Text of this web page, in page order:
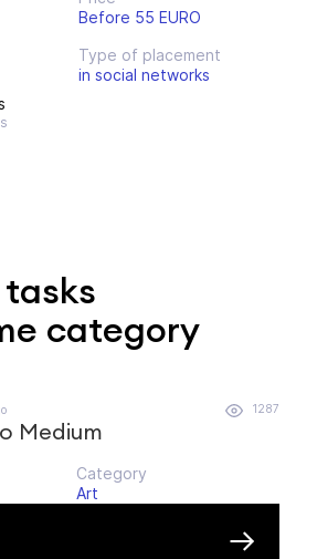
Before 55 EURO
Type of placement
in social networks
tasks
category
1287
Medium
Category
Art